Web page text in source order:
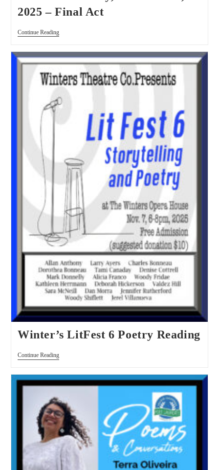
2025 – Final Act
Continue Reading
Winter’s LitFest 6 Poetry Reading
Continue Reading